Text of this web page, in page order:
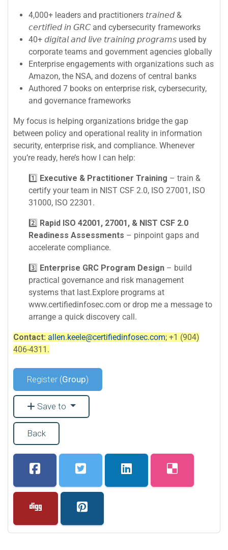
4,000+ leaders and practitioners 𝘵𝘳𝘢𝘪𝘯𝘦𝘥 &
𝘤𝘦𝘳𝘵𝘪𝘧𝘪𝘦𝘥 𝘪𝘯 𝘎𝘙𝘊 and cybersecurity frameworks
40+ 𝘥𝘪𝘨𝘪𝘵𝘢𝘭 𝘢𝘯𝘥 𝘭𝘪𝘷𝘦 𝘵𝘳𝘢𝘪𝘯𝘪𝘯𝘨 𝘱𝘳𝘰𝘨𝘳𝘢𝘮𝘴 used by
corporate teams and government agencies globally
Enterprise engagements with organizations such as
Amazon, the NSA, and dozens of central banks
Authored 7 books on enterprise risk, cybersecurity,
and governance frameworks
My focus is helping organizations bridge the gap
between policy and operational reality in information
security, enterprise risk, and compliance. Whenever
you’re ready, here’s how I can help:
1️⃣ Executive & Practitioner Training – train &
certify your team in NIST CSF 2.0, ISO 27001, ISO
31000, ISO 22301.
2️⃣ Rapid ISO 42001, 27001, & NIST CSF 2.0
Readiness Assessments – pinpoint gaps and
accelerate compliance.
3️⃣ Enterprise GRC Program Design – build
practical governance and risk management
systems that last.Explore programs at
www.certifiedinfosec.com or drop me a message to
arrange a quick discovery call.
Contact: allen.keele@certifiedinfosec.com; +1 (904)
406-4311.
Register (Group)
Save to
Back